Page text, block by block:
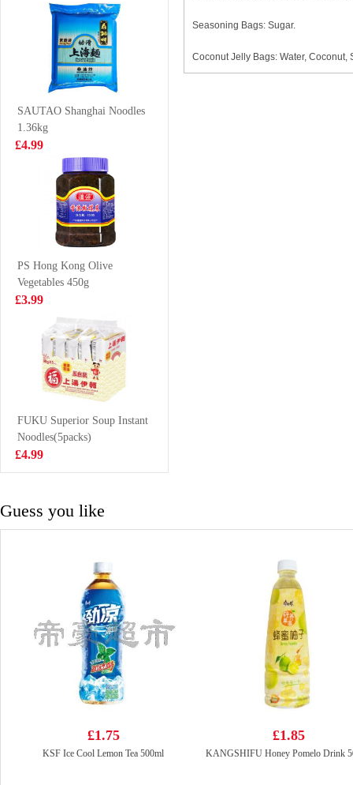
Pringles sour
£2.99
IMEI Croguette -
sweet corn 180g
7 UP 330ml
£0.98
TT BUBBLE
TEA MATCHA
320ml
£1.25
QS Beef Aorta
200g
£5.99
SAUTAO Shanghai Noodles
1.36kg
£4.99
PS Hong Kong Olive
Vegetables 450g
£3.99
FUKU Superior Soup Instant
Noodles(5packs)
£4.99
Seasoning Bags: Sugar.
Coconut Jelly Bags: Water,
Guess you like
£1.75
KSF Ice Cool Lemon Tea 500ml
£1.85
KANGSHIFU Honey Pomelo Drink